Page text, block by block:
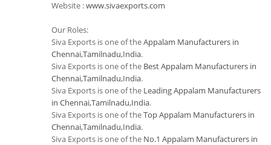
Website :www.sivaexports.com
Our Roles:
Siva Exports is one of theAppalam Manufacturers in
Chennai,Tamilnadu,India.
Siva Exports is one of the Best Appalam Manufacturers in
Chennai,Tamilnadu,India.
Siva Exports is one of the Leading Appalam Manufacturers
in Chennai,Tamilnadu,India.
Siva Exports is one of theTop Appalam Manufacturers in
Chennai,Tamilnadu,India.
Siva Exports is one of the No.1 Appalam Manufacturers in